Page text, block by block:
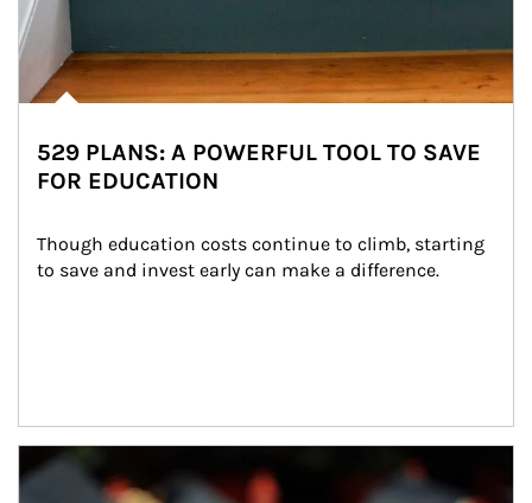
529 PLANS: A POWERFUL TOOL TO SAVE
FOR EDUCATION
Though education costs continue to climb, starting
to save and invest early can make a difference.
Article Image